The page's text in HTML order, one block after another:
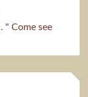
" Come see